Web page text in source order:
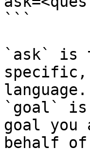
```
`ask` is
language.
`goal` is
goal you
behalf